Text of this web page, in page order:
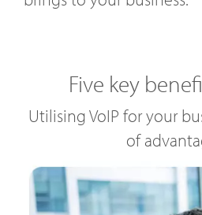
Five key
Utilising VoIP for your
of